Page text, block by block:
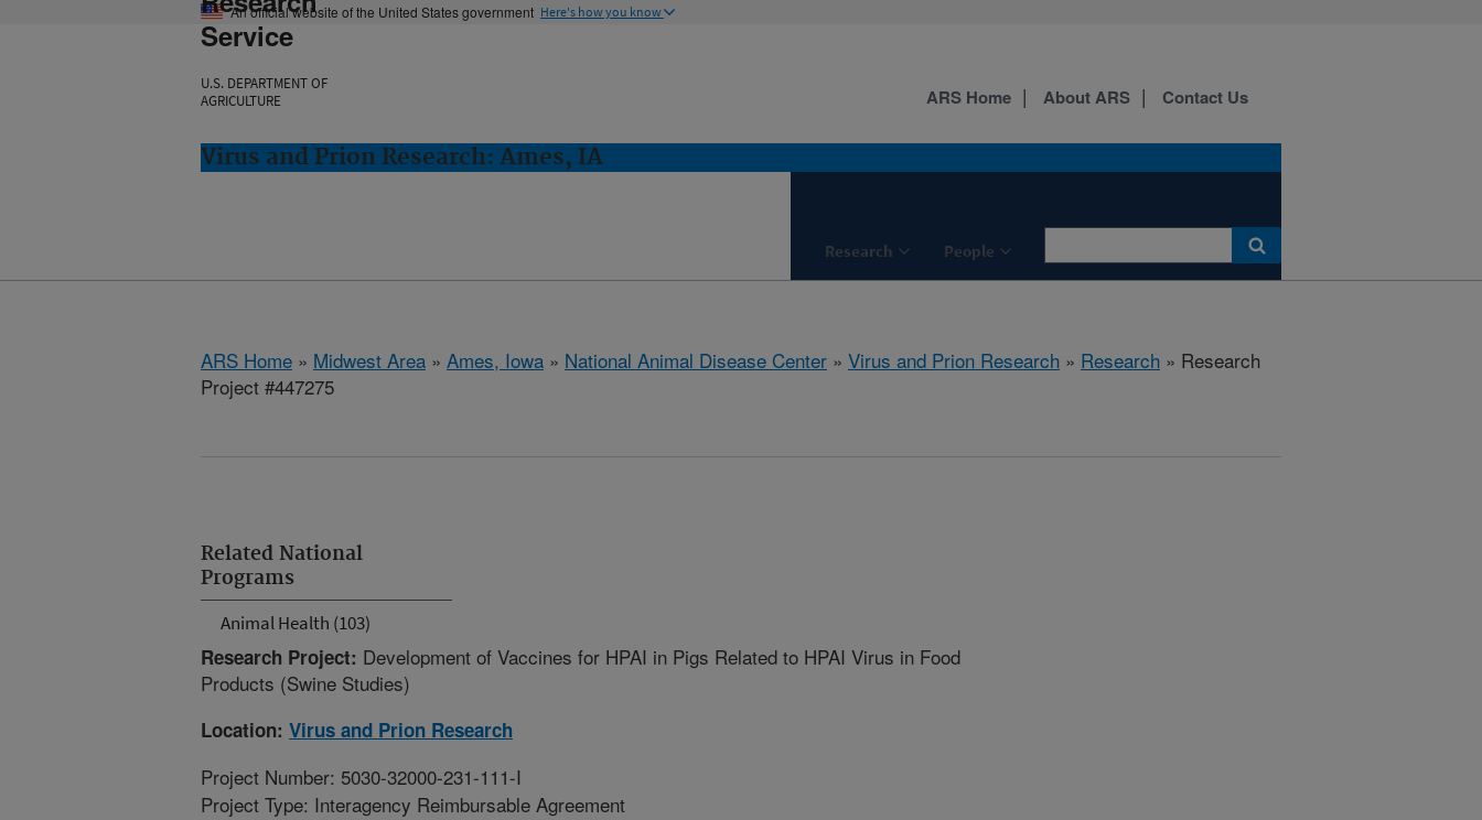
An official website of the United States government Here's how you know
Service
U.S. DEPARTMENT OF
AGRICULTURE
Virus and Prion Research: Ames, IA
Research People
ARS Home About ARS Contact Us
ARS Home » Midwest Area » Ames, Iowa » National Animal Disease Center » Virus and Prion Research » Research » Research
Project #447275
Related National
Programs
Animal Health (103)
Research Project: Development of Vaccines for HPAI in Pigs Related to HPAI Virus in Food
Products (Swine Studies)
Location: Virus and Prion Research
Project Number: 5030-32000-231-111-I
Project Type: Interagency Reimbursable Agreement